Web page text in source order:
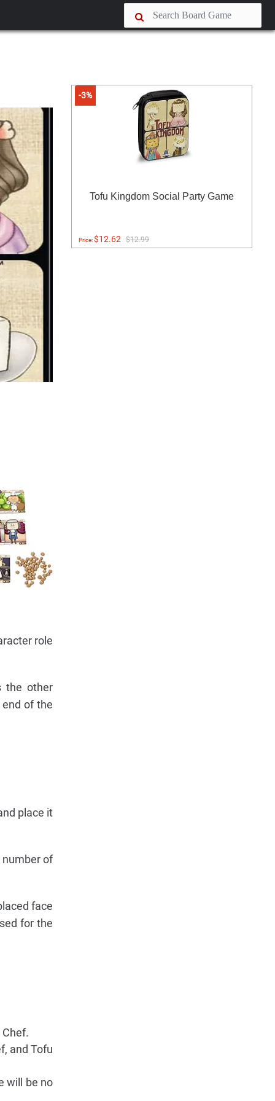
role
the other
of the
place it
number of
face
for the
and Tofu
will be no
-3%
Tofu Kingdom Social Party Game
Price:$12.62 $12.99